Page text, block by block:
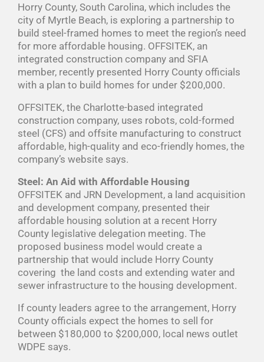
Horry County, South Carolina, which includes the
city of Myrtle Beach, is exploring a partnership to
build steel-framed homes to meet the region’s need
for more affordable housing. OFFSITEK, an
integrated construction company and SFIA
member, recently presented Horry County officials
with a plan to build homes for under $200,000.
OFFSITEK, the Charlotte-based integrated
construction company, uses robots, cold-formed
steel (CFS) and offsite manufacturing to construct
affordable, high-quality and eco-friendly homes, the
company’s website says.
Steel: An Aid with Affordable Housing
OFFSITEK and JRN Development, a land acquisition
and development company, presented their
affordable housing solution at a recent Horry
County legislative delegation meeting. The
proposed business model would create a
partnership that would include Horry County
covering the land costs and extending water and
sewer infrastructure to the housing development.
If county leaders agree to the arrangement, Horry
County officials expect the homes to sell for
between $180,000 to $200,000, local news outlet
WDPE says.